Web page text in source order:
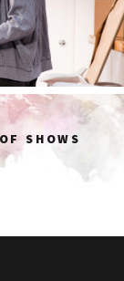
SHOWS